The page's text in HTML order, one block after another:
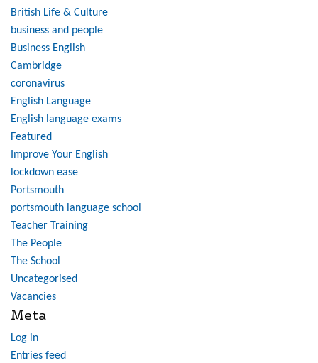
British Life & Culture
business and people
Business English
Cambridge
coronavirus
English Language
English language exams
Featured
Improve Your English
lockdown ease
Portsmouth
portsmouth language school
Teacher Training
The People
The School
Uncategorised
Vacancies
Meta
Log in
Entries feed